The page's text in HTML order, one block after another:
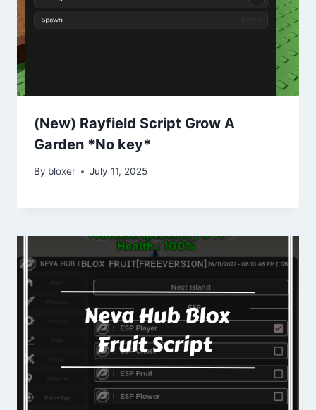
(New) Rayfield Script Grow A
Garden *No key*
By bloxer July 11, 2025